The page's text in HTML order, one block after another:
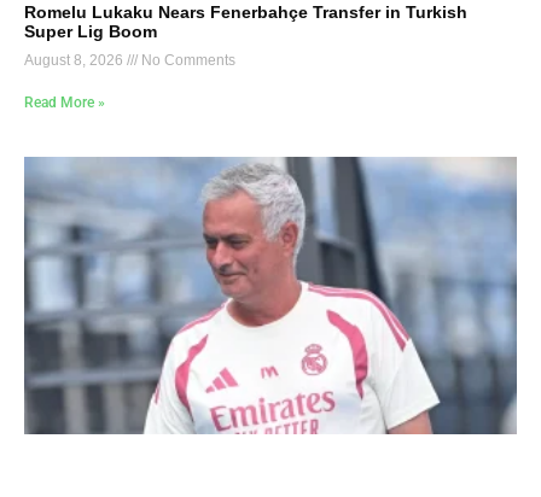
Romelu Lukaku Nears Fenerbahçe Transfer in Turkish
Super Lig Boom
August 8, 2026 No Comments
Read More »